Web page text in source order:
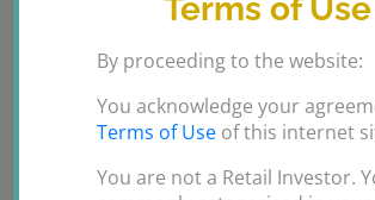
Terms of Use
By proceeding to the website:
You acknowledge your
Terms of Use of this internet
You are not a Retail Investor.